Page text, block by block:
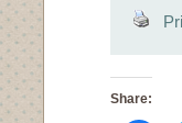
Share: